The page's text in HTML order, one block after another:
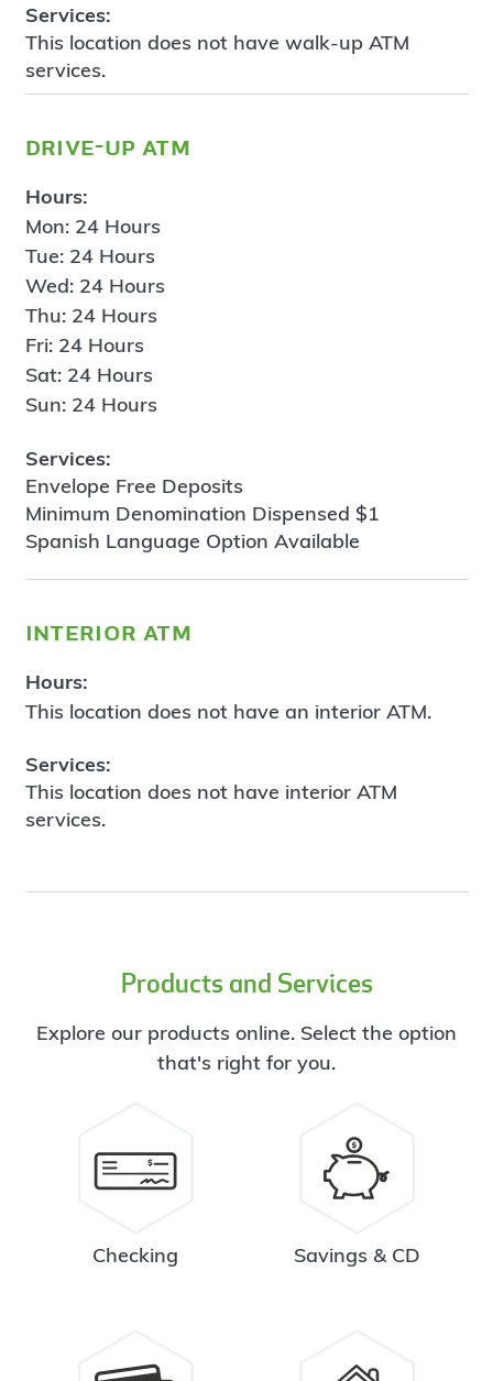
Services:
This location does not have walk-up ATM
services.
drive-up atm
Hours:
Mon: 24 Hours
Tue: 24 Hours
Wed: 24 Hours
Thu: 24 Hours
Fri: 24 Hours
Sat: 24 Hours
Sun: 24 Hours
Services:
Envelope Free Deposits
Minimum Denomination Dispensed $1
Spanish Language Option Available
interior atm
Hours:
This location does not have an interior ATM.
Services:
This location does not have interior ATM
services.
Products and Services
Explore our products online. Select the option
that's right for you.
Checking Savings & CD